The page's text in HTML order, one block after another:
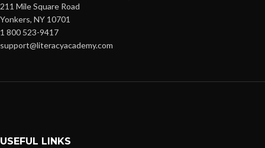
211 Mile Square Road
Yonkers, NY 10701
1 800 523-9417
support@literacyacademy.com
USEFUL LINKS